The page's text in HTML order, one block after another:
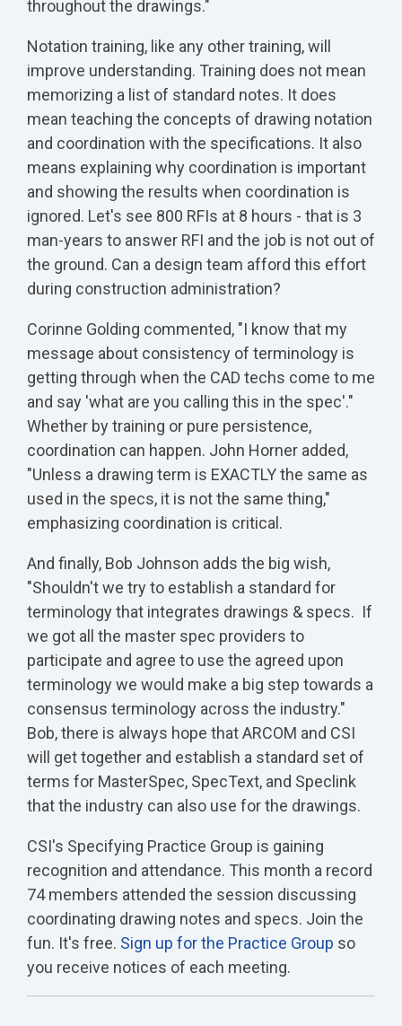
throughout the drawings."
Notation training, like any other training, will
improve understanding. Training does not mean
memorizing a list of standard notes. It does
mean teaching the concepts of drawing notation
and coordination with the specifications. It also
means explaining why coordination is important
and showing the results when coordination is
ignored. Let's see 800 RFIs at 8 hours - that is 3
man-years to answer RFI and the job is not out of
the ground. Can a design team afford this effort
during construction administration?
Corinne Golding commented, "I know that my
message about consistency of terminology is
getting through when the CAD techs come to me
and say 'what are you calling this in the spec'."
Whether by training or pure persistence,
coordination can happen. John Horner added,
"Unless a drawing term is EXACTLY the same as
used in the specs, it is not the same thing,"
emphasizing coordination is critical.
And finally, Bob Johnson adds the big wish,
"Shouldn't we try to establish a standard for
terminology that integrates drawings & specs. If
we got all the master spec providers to
participate and agree to use the agreed upon
terminology we would make a big step towards a
consensus terminology across the industry."
Bob, there is always hope that ARCOM and CSI
will get together and establish a standard set of
terms for MasterSpec, SpecText, and Speclink
that the industry can also use for the drawings.
CSI's Specifying Practice Group is gaining
recognition and attendance. This month a record
74 members attended the session discussing
coordinating drawing notes and specs. Join the
fun. It's free. Sign up for the Practice Group so
you receive notices of each meeting.